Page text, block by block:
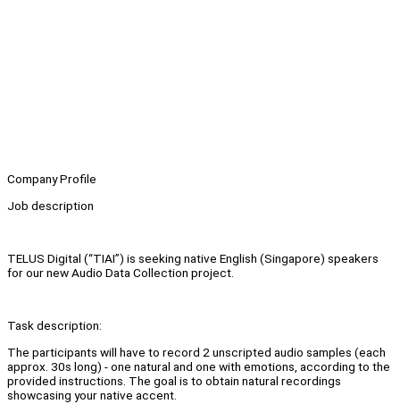
Company Profile
Job description
TELUS Digital (“TIAI”) is seeking native English (Singapore) speakers
for our new Audio Data Collection project.
Task description:
The participants will have to record 2 unscripted audio samples (each
approx. 30s long) - one natural and one with emotions, according to the
provided instructions. The goal is to obtain natural recordings
showcasing your native accent.